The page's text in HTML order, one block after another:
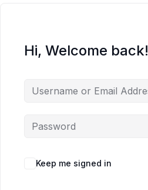
Hi, Welcome back!
Keep me signed in